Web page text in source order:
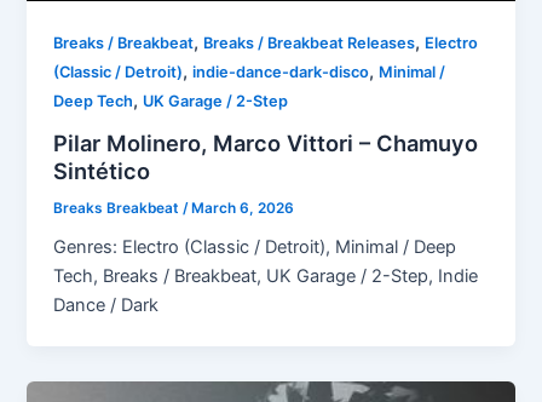
Breaks / Breakbeat, Breaks / Breakbeat Releases, Electro
(Classic / Detroit),indie-dance-dark-disco, Minimal /
Deep Tech, UK Garage / 2-Step
Pilar Molinero, Marco Vittori – Chamuyo
Sintético
Breaks Breakbeat /March 6, 2026
Genres: Electro (Classic / Detroit), Minimal / Deep
Tech, Breaks / Breakbeat, UK Garage / 2-Step, Indie
Dance / Dark